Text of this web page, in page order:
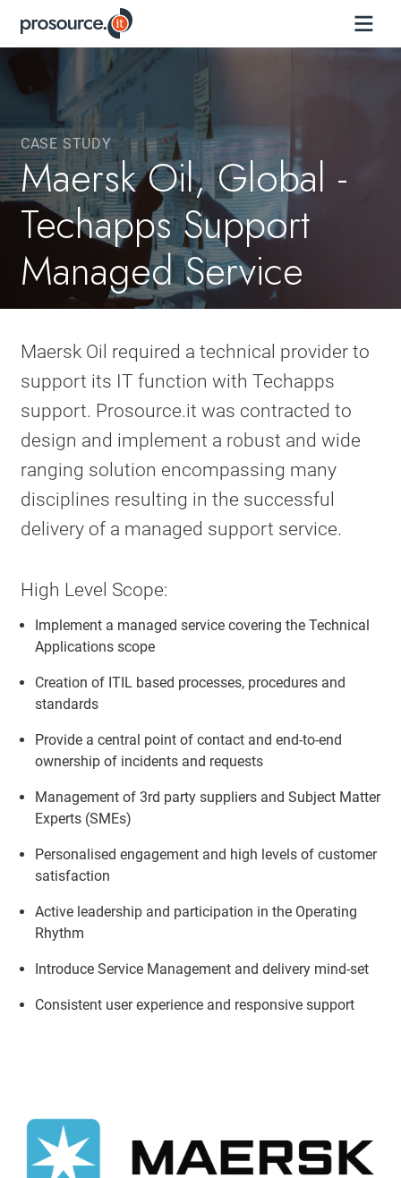
CASE STUDY
Maersk Oil, Global -
Techapps Support
Managed Service
Maersk Oil required a technical provider to
support its IT function with Techapps
support. Prosource.it was contracted to
design and implement a robust and wide
ranging solution encompassing many
disciplines resulting in the successful
delivery of a managed support service.
High Level Scope:
Implement a managed service covering the Technical
Applications scope
Creation of ITIL based processes, procedures and
standards
Provide a central point of contact and end-to-end
ownership of incidents and requests
Management of 3rd party suppliers and Subject Matter
Experts (SMEs)
Personalised engagement and high levels of customer
satisfaction
Active leadership and participation in the Operating
Rhythm
Introduce Service Management and delivery mind-set
Consistent user experience and responsive support